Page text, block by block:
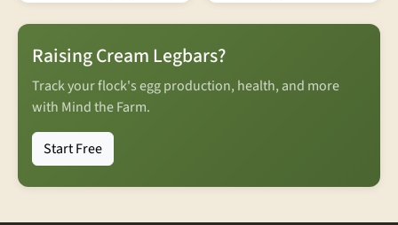
Raising Cream Legbars?
Track your flock's egg production, health, and more
with Mind the Farm.
Start Free